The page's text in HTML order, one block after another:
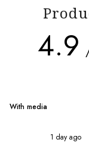
4.9
With media
1 day ago